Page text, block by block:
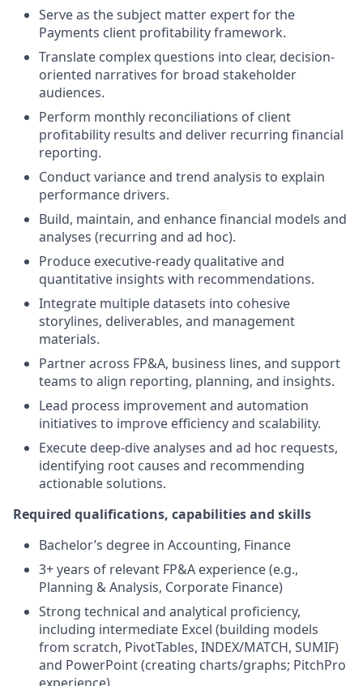
Serve as the subject matter expert for the
Payments client profitability framework.
Translate complex questions into clear, decision-
oriented narratives for broad stakeholder
audiences.
Perform monthly reconciliations of client
profitability results and deliver recurring financial
reporting.
Conduct variance and trend analysis to explain
performance drivers.
Build, maintain, and enhance financial models and
analyses (recurring and ad hoc).
Produce executive-ready qualitative and
quantitative insights with recommendations.
Integrate multiple datasets into cohesive
storylines, deliverables, and management
materials.
Partner across FP&A, business lines, and support
teams to align reporting, planning, and insights.
Lead process improvement and automation
initiatives to improve efficiency and scalability.
Execute deep-dive analyses and ad hoc requests,
identifying root causes and recommending
actionable solutions.
Required qualifications, capabilities and skills
Bachelor’s degree in Accounting, Finance
3+ years of relevant FP&A experience (e.g.,
Planning & Analysis, Corporate Finance)
Strong technical and analytical proficiency,
including intermediate Excel (building models
from scratch, PivotTables, INDEX/MATCH, SUMIF)
and PowerPoint (creating charts/graphs; PitchPro